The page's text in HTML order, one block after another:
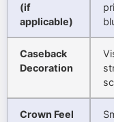
(if
applicable)
Caseback
Decoration
Crown Feel